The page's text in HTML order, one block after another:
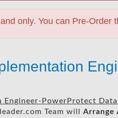
only. You can Pre-Order
PowerProtect Data
Team will Arrange